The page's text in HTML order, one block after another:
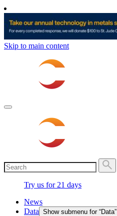
Skip to main content
Try us for 21 days
News
Data Show submenu for “Data”